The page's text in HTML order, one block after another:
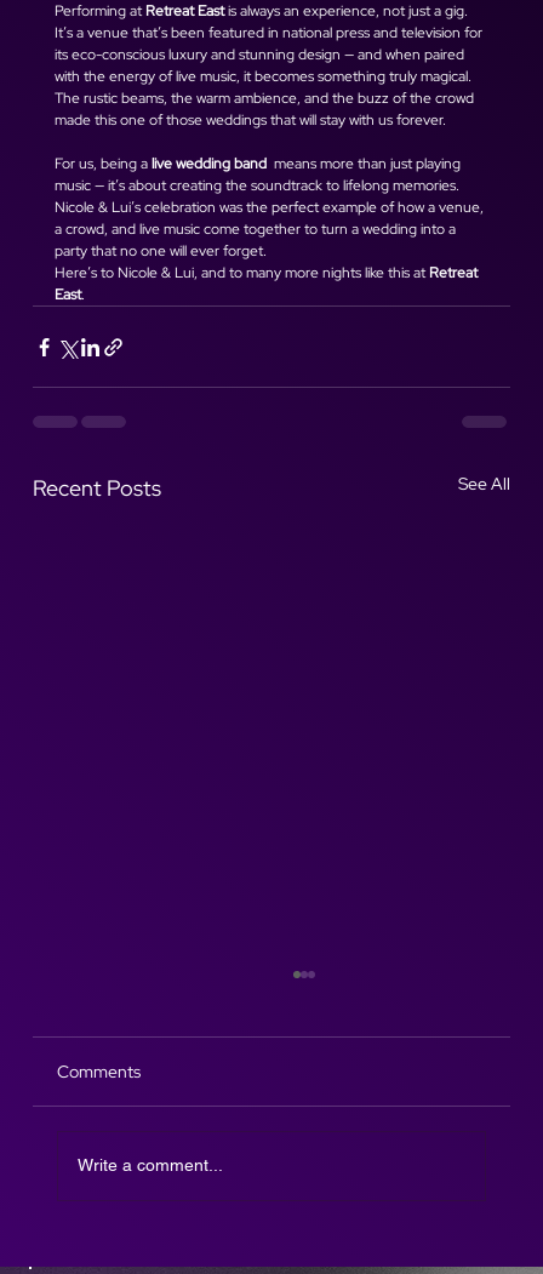
Performing at Retreat East is always an experience, not just a gig.
It’s a venue that’s been featured in national press and television for
its eco-conscious luxury and stunning design — and when paired
with the energy of live music, it becomes something truly magical.
The rustic beams, the warm ambience, and the buzz of the crowd
made this one of those weddings that will stay with us forever.
For us, being a live wedding band means more than just playing
music — it’s about creating the soundtrack to lifelong memories.
Nicole & Lui’s celebration was the perfect example of how a venue,
a crowd, and live music come together to turn a wedding into a
party that no one will ever forget.
Here’s to Nicole & Lui, and to many more nights like this at Retreat
East.
Recent Posts See All
Comments
Write a comment...